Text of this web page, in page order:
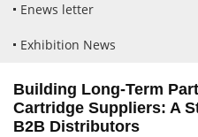
Enews letter
Exhibition News
Building Long-Term
Cartridge Suppliers: A
B2B Distributors